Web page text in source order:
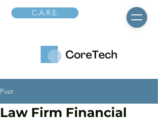
C.A.R.E.
Post
Law Firm Financial